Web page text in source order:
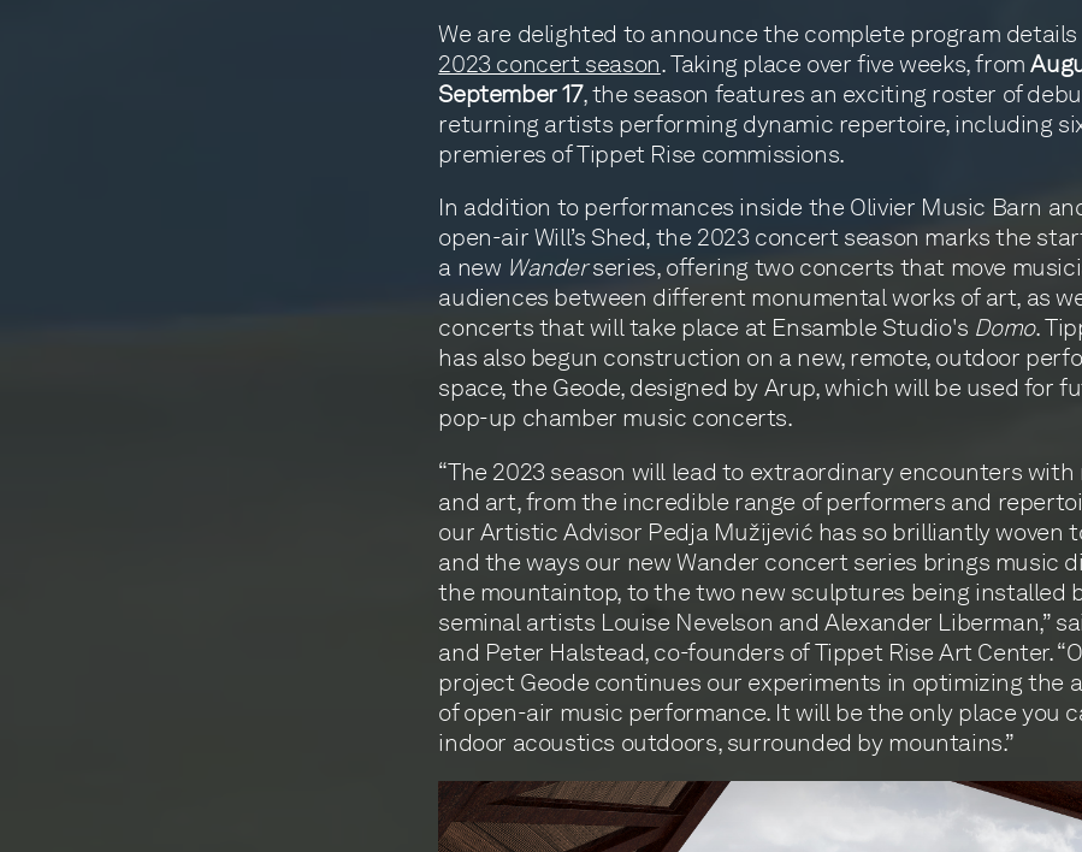
We are delighted to announce the complete program details
2023 concert season. Taking place over five weeks, from
September 17, the season features an exciting roster of
returning artists performing dynamic repertoire, including
premieres of Tippet Rise commissions.
In addition to performances inside the Olivier Music Barn
open-air Will’s Shed, the 2023 concert season marks the
a new Wanderseries, offering two concerts that move
audiences between different monumental works of art, as
concerts that will take place at Ensamble Studio's Domo.
has also begun construction on a new, remote, outdoor
space, the Geode, designed by Arup, which will be used for
pop-up chamber music concerts.
“The 2023 season will lead to extraordinary encounters with
and art, from the incredible range of performers and
our Artistic Advisor Pedja Mužijević has so brilliantly woven
and the ways our new Wander concert series brings music
the mountaintop, to the two new sculptures being installed
seminal artists Louise Nevelson and Alexander Liberman,”
and Peter Halstead, co-founders of Tippet Rise Art Center.
project Geode continues our experiments in optimizing the
of open-air music performance. It will be the only place you
indoor acoustics outdoors, surrounded by mountains.”